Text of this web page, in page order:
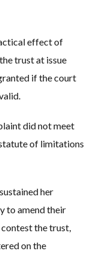
effect of
trust at issue
if the court
did not meet
of limitations
her
to amend their
the trust,
on the